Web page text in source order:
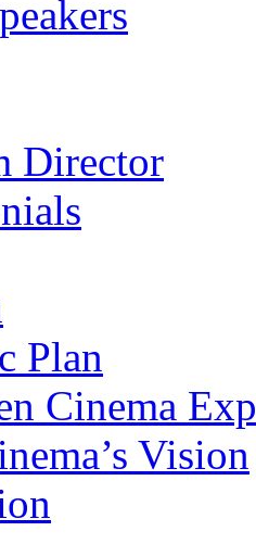
Director
Plan
Cinema
Vision